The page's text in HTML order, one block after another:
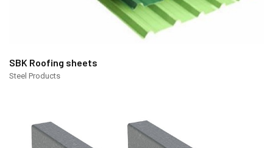
SBK Roofing sheets
Steel Products